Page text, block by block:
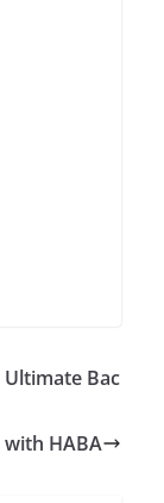
Ultimate Bac
HABA